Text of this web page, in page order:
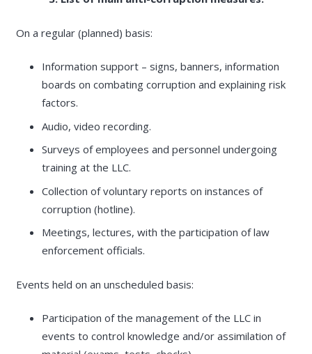
On a regular (planned) basis:
Information support – signs, banners, information
boards on combating corruption and explaining risk
factors.
Audio, video recording.
Surveys of employees and personnel undergoing
training at the LLC.
Collection of voluntary reports on instances of
corruption (hotline).
Meetings, lectures, with the participation of law
enforcement officials.
Events held on an unscheduled basis:
Participation of the management of the LLC in
events to control knowledge and/or assimilation of